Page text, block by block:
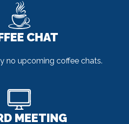
CHAT
no upcoming coffee chats.
MEETING